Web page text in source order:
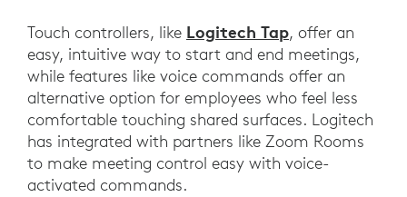
Touch controllers, like Logitech Tap, offer an
easy, intuitive way to start and end meetings,
while features like voice commands offer an
alternative option for employees who feel less
comfortable touching shared surfaces. Logitech
has integrated with partners like Zoom Rooms
to make meeting control easy with voice-
activated commands.